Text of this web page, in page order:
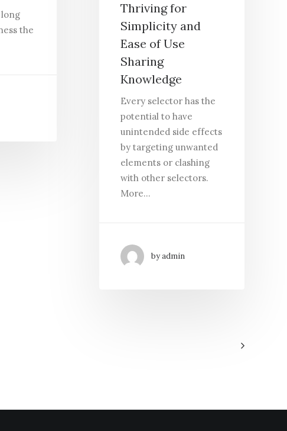
the
Thriving for
Simplicity and
Ease of Use
Sharing
Knowledge
Every selector has the
potential to have
unintended side effects
by targeting unwanted
elements or clashing
with other selectors.
More…
by admin